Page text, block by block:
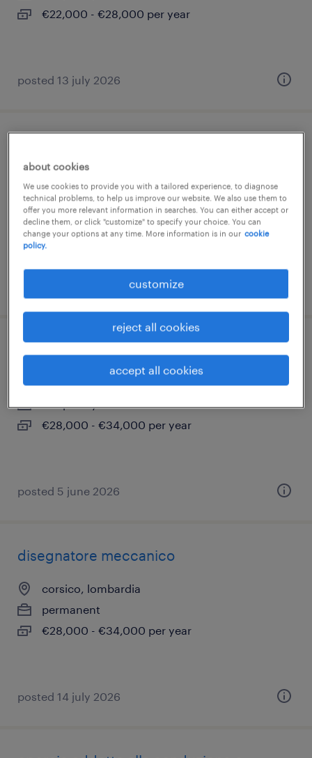
€22,000 - €28,000 per year
posted 13 july 2026
permanent
€22,000 - €28,000 per year
corsico, lombardia
temporary
€28,000 - €34,000 per year
posted 5 june 2026
disegnatore meccanico
corsico, lombardia
permanent
€28,000 - €34,000 per year
posted 14 july 2026
about cookies
We use cookies to provide you with a tailored experience, to diagnose
technical problems, to help us improve our website. We also use them to
offer you more relevant information in searches. You can either accept or
decline them, or click "customize" to specify your choice. You can
change your options at any time. More information is in our cookie
policy.
customize
reject all cookies
accept all cookies